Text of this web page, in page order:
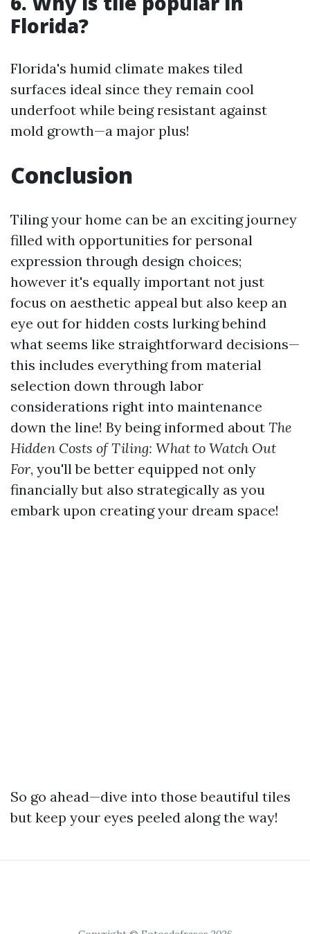
Florida?
Florida's humid climate makes tiled
surfaces ideal since they remain cool
underfoot while being resistant against
mold growth—a major plus!
Conclusion
Tiling your home can be an exciting journey
filled with opportunities for personal
expression through design choices;
however it's equally important not just
focus on aesthetic appeal but also keep an
eye out for hidden costs lurking behind
what seems like straightforward decisions—
this includes everything from material
selection down through labor
considerations right into maintenance
down the line! By being informed about The
Hidden Costs of Tiling: What to Watch Out
For, you'll be better equipped not only
financially but also strategically as you
embark upon creating your dream space!
So go ahead—dive into those beautiful tiles
but keep your eyes peeled along the way!